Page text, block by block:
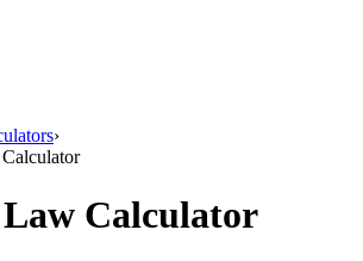
›
Calculator